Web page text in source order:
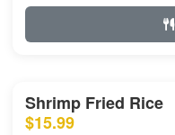
Shrimp Fried Rice
$15.99